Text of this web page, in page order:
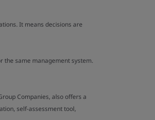
It means decisions are
the same management system.
Companies, also offers a
self-assessment tool,